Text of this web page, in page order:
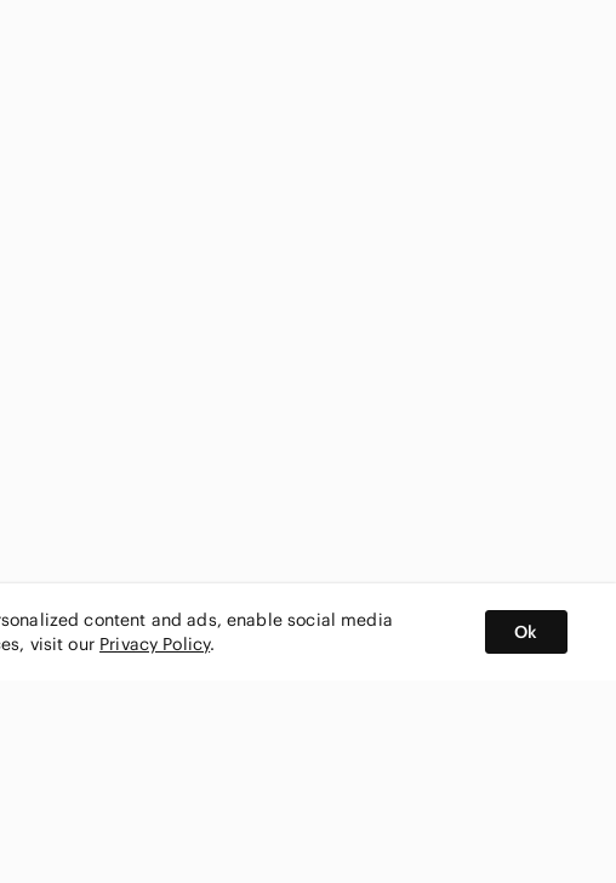
content and ads, enable social media
visit our Privacy Policy.
Ok